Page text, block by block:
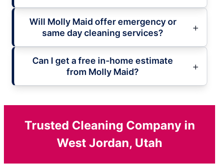
Will Molly Maid offer emergency or
same day cleaning services?
Can I get a free in-home estimate
from Molly Maid?
Trusted Cleaning Company in
West Jordan, Utah